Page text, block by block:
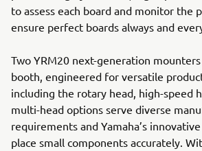
to assess each board and monitor the
ensure perfect boards always and
Two YRM20 next-generation
booth, engineered for versatile
including the rotary head, high-speed
multi-head options serve diverse
requirements and Yamaha’s
place small components accurately.